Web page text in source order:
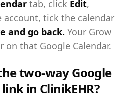
tab, click Edit,
account, tick the calendar
and go back. Your Grow
on that Google Calendar.
two-way Google
in ClinikEHR?